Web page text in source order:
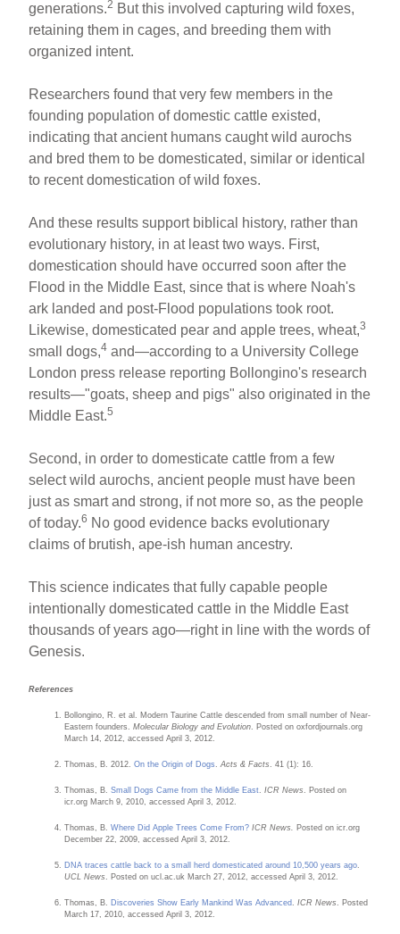
generations.2 But this involved capturing wild foxes,
retaining them in cages, and breeding them with
organized intent.
Researchers found that very few members in the
founding population of domestic cattle existed,
indicating that ancient humans caught wild aurochs
and bred them to be domesticated, similar or identical
to recent domestication of wild foxes.
And these results support biblical history, rather than
evolutionary history, in at least two ways. First,
domestication should have occurred soon after the
Flood in the Middle East, since that is where Noah's
ark landed and post-Flood populations took root.
Likewise, domesticated pear and apple trees, wheat,3
small dogs,4 and—according to a University College
London press release reporting Bollongino's research
results—"goats, sheep and pigs" also originated in the
Middle East.5
Second, in order to domesticate cattle from a few
select wild aurochs, ancient people must have been
just as smart and strong, if not more so, as the people
of today.6 No good evidence backs evolutionary
claims of brutish, ape-ish human ancestry.
This science indicates that fully capable people
intentionally domesticated cattle in the Middle East
thousands of years ago—right in line with the words of
Genesis.
References
Bollongino, R. et al. Modern Taurine Cattle descended from small number of Near-
Eastern founders.Molecular Biology and Evolution . Posted on oxfordjournals.org
March 14, 2012, accessed April 3, 2012.
Thomas, B. 2012.On the Origin of Dogs .Acts & Facts . 41 (1): 16.
Thomas, B.Small Dogs Came from the Middle East .ICR News
. Posted on
icr.org March 9, 2010, accessed April 3, 2012.
Thomas, B.Where Did Apple Trees Come From? ICR News.
Posted on icr.org
December 22, 2009, accessed April 3, 2012.
DNA traces cattle back to a small herd domesticated around 10,500 years ago
UCL News
. Posted on ucl.ac.uk March 27, 2012, accessed April 3, 2012.
Thomas, B. Discoveries Show Early Mankind Was Advanced .ICR News
. Posted
March 17, 2010, accessed April 3, 2012.